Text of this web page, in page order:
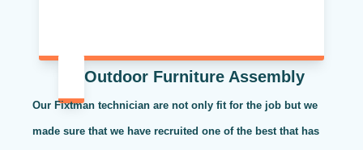
Outdoor Furniture Assembly
Our Fixtman technician are not only fit for the job but we
made sure that we have recruited one of the best that has